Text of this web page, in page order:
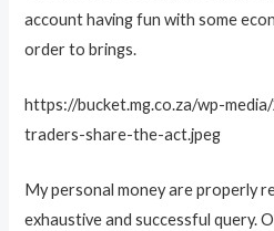
account having fun with some
order to brings.
https://bucket.mg.co.za/wp-
traders-share-the-act.jpeg
My personal money are properly
exhaustive and successful query.